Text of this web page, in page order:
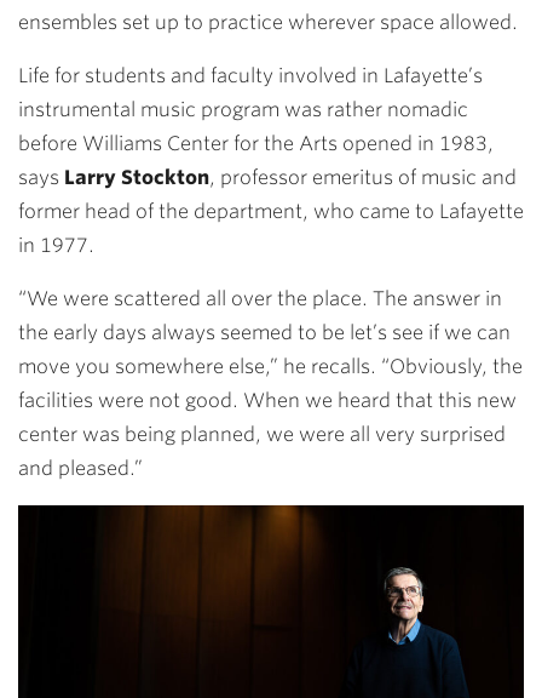
ensembles set up to practice wherever space allowed.
Life for students and faculty involved in Lafayette’s
instrumental music program was rather nomadic
before Williams Center for the Arts opened in 1983,
says Larry Stockton, professor emeritus of music and
former head of the department, who came to Lafayette
in 1977.
“We were scattered all over the place. The answer in
the early days always seemed to be let’s see if we can
move you somewhere else,” he recalls. “Obviously, the
facilities were not good. When we heard that this new
center was being planned, we were all very surprised
and pleased.”